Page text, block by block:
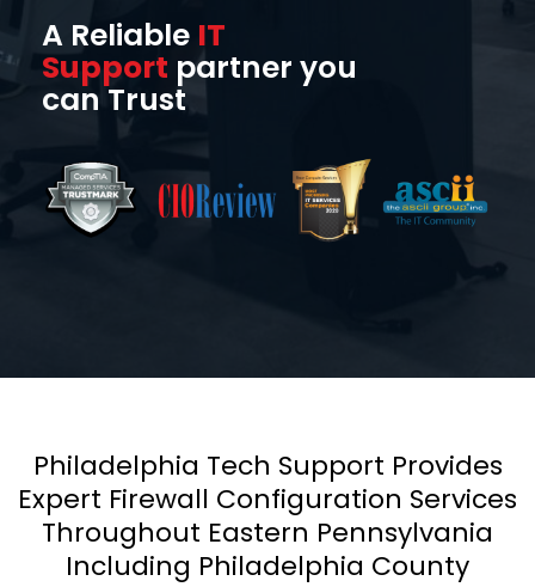
A Reliable IT
Support partner you
can Trust
Philadelphia Tech Support Provides
Expert Firewall Configuration Services
Throughout Eastern Pennsylvania
Including Philadelphia County